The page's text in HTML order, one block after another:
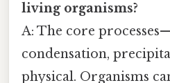
living organisms?
A: The core
condensation,
physical. Organisms